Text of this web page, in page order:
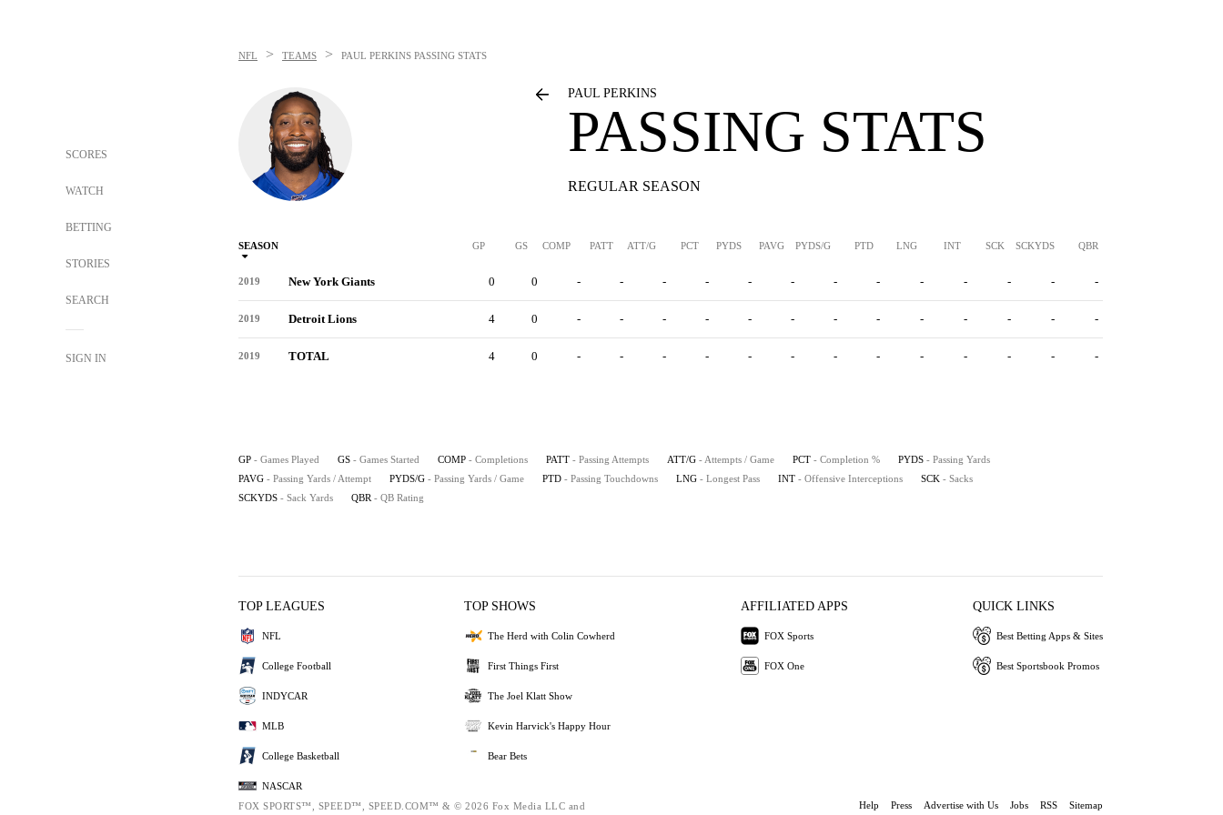
SCORES
WATCH
BETTING
STORIES
SEARCH
SIGN IN
NFL > TEAMS > PAUL PERKINS PASSING STATS
PAUL PERKINS
PASSING STATS
REGULAR SEASON
SEASON GP GS COMP PATT ATT/G PCT PYDS PAVG PYDS/G PTD LNG INT SCK SCKYDS QBR
2019 New York Giants 0 0 - - - - - - - - - - - - -
2019 Detroit Lions 4 0 - - - - - - - - - - - - -
2019 TOTAL 4 0 - - - - - - - - - - - - -
GP - Games Played GS - Games Started COMP - Completions PATT - Passing Attempts ATT/G - Attempts / Game PCT - Completion % PYDS - Passing Yards
PAVG - Passing Yards / Attempt PYDS/G - Passing Yards / Game PTD - Passing Touchdowns LNG - Longest Pass INT - Offensive Interceptions SCK - Sacks
SCKYDS - Sack Yards QBR - QB Rating
TOP LEAGUES
NFL
College Football
INDYCAR
MLB
College Basketball
NASCAR
TOP SHOWS
The Herd with Colin Cowherd
First Things First
The Joel Klatt Show
Kevin Harvick's Happy Hour
Bear Bets
AFFILIATED APPS
FOX Sports
FOX One
QUICK LINKS
Best Betting Apps & Sites
Best Sportsbook Promos
FOX SPORTS™, SPEED™, SPEED.COM™ & © 2026 Fox Media LLC and
Help Press Advertise with Us Jobs RSS Sitemap